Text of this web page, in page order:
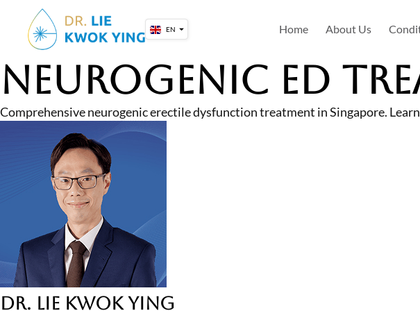
content
EN Home About Us
Neurogenic ED
Comprehensive neurogenic erectile dysfunction treatment in Singapore.
Dr. Lie Kwok Ying